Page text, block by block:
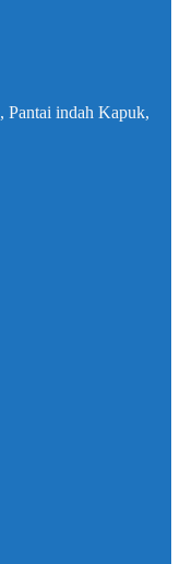
Pantai indah Kapuk,